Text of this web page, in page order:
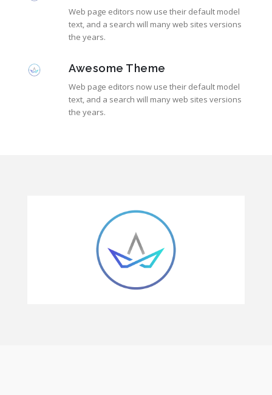
Web page editors now use their default model
text, and a search will many web sites versions
the years.
Awesome Theme
Web page editors now use their default model
text, and a search will many web sites versions
the years.